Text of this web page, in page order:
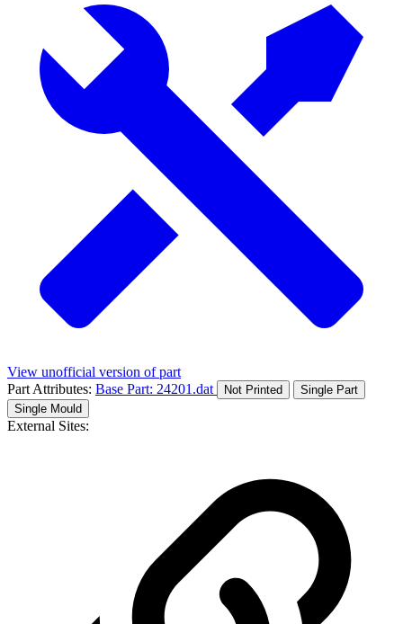
View unofficial version of part
Part Attributes: Base Part: 24201.dat Not Printed
Single Part
Single Mould
External Sites: